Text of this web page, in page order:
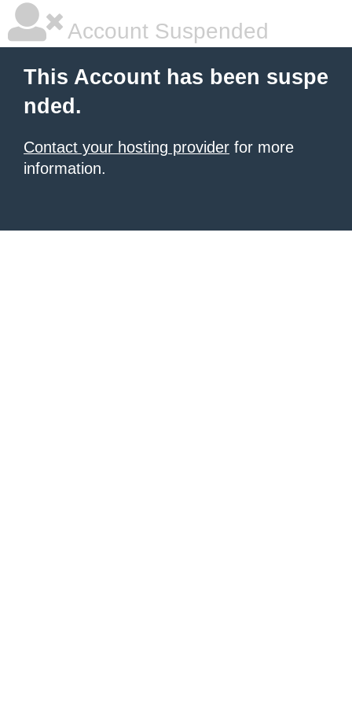
Account Suspended
This Account has been suspe
nded.
Contact your hosting provider for more
information.